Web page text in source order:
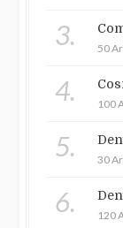
3. 50
4. 100
5. 30
6. 120